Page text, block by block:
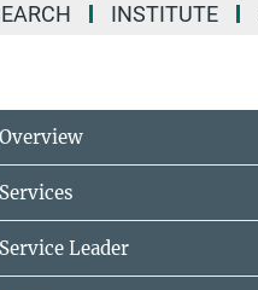
INSTITUTE
Overview
Services
Service Leader